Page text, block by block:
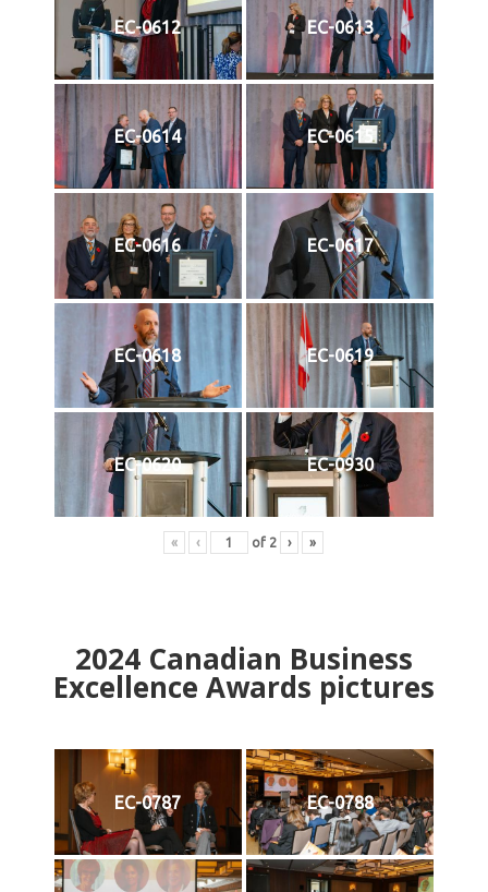
EC-0612 EC-0613
EC-0614 EC-0615
EC-0616 EC-0617
EC-0618 EC-0619
EC-0620 EC-0930
« ‹ of 2 › »
2024Canadian Business
Excellence Awards pictures
EC-0787 EC-0788